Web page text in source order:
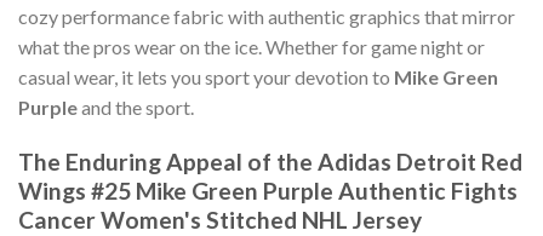
cozy performance fabric with authentic graphics that mirror
what the pros wear on the ice. Whether for game night or
casual wear, it lets you sport your devotion to Mike Green
Purpleand the sport.
The Enduring Appeal of the Adidas Detroit Red
Wings #25 Mike Green Purple Authentic Fights
Cancer Women's Stitched NHL Jersey